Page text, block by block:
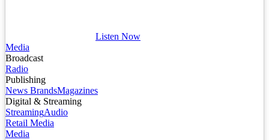
Listen Now
Media
Broadcast
Radio
Publishing
News BrandsMagazines
Digital & Streaming
StreamingAudio
Retail Media
Media